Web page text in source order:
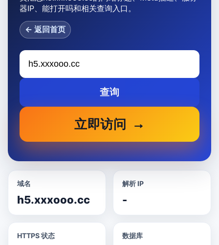
器IP、能打开吗和相关查询入口。
← 返回首页
查询
立即访问
域名
h5.xxxooo.cc
解析 IP
-
HTTPS 状态 数据库